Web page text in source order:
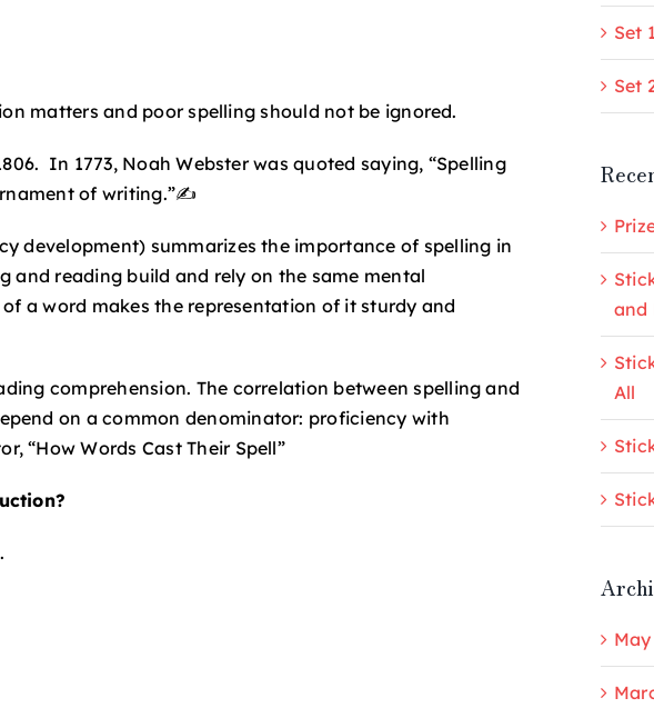
matters and poor spelling should not be ignored.
In 1773, Noah Webster was quoted saying, “Spelling
of writing.”✍️
development) summarizes the importance of spelling in
and reading build and rely on the same mental
a word makes the representation of it sturdy and
comprehension. The correlation between spelling and
on a common denominator: proficiency with
“How Words Cast Their Spell”
Set 1
Set
and
All